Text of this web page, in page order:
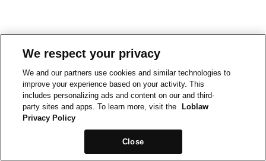
We respect your privacy
We and our partners use cookies and similar technologies to
improve your experience based on your activity. This
includes personalizing ads and content on our and third-
party sites and apps. To learn more, visit the
Loblaw
Privacy Policy
Close